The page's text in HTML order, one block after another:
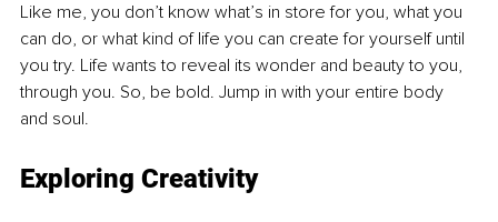
Like me, you don’t know what’s in store for you, what you
can do, or what kind of life you can create for yourself until
you try. Life wants to reveal its wonder and beauty to you,
through you. So, be bold. Jump in with your entire body
and soul.
Exploring Creativity